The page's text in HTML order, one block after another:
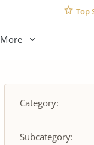
Top
More
Category:
Subcategory: